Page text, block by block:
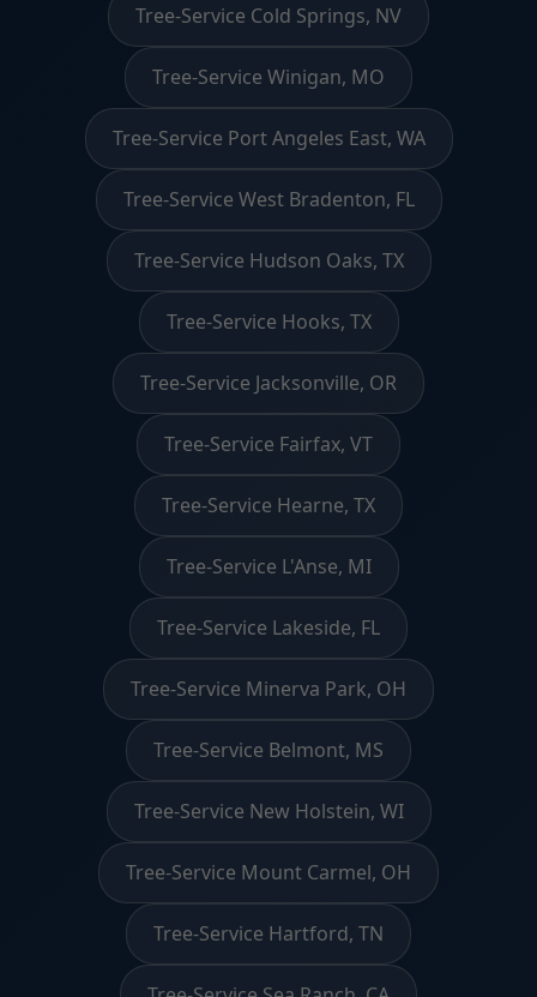
Tree-Service Cold Springs, NV
Tree-Service Winigan, MO
Tree-Service Port Angeles East, WA
Tree-Service West Bradenton, FL
Tree-Service Hudson Oaks, TX
Tree-Service Hooks, TX
Tree-Service Jacksonville, OR
Tree-Service Fairfax, VT
Tree-Service Hearne, TX
Tree-Service L'Anse, MI
Tree-Service Lakeside, FL
Tree-Service Minerva Park, OH
Tree-Service Belmont, MS
Tree-Service New Holstein, WI
Tree-Service Mount Carmel, OH
Tree-Service Hartford, TN